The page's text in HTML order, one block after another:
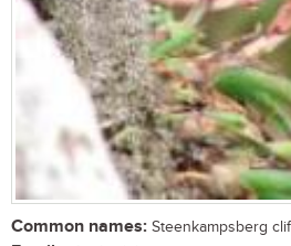
Common names: Steenkampsberg